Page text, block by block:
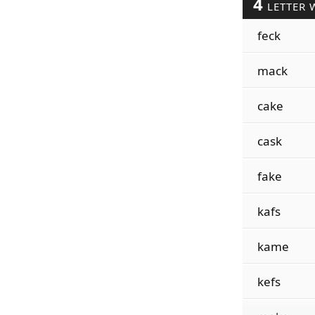
LETTER
feck
mack
cake
cask
fake
kafs
kame
kefs